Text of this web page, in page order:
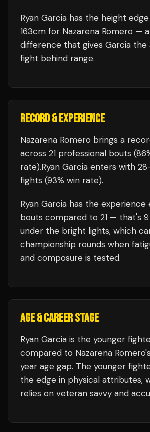
Ryan Garcia has the height
163cm for Nazarena Romero —
difference that gives Garcia the
fight behind range.
RECORD & EXPERIENCE
Nazarena Romero brings a
across 21 professional bouts
rate).Ryan Garcia enters with 28
fights (93% win rate).
Ryan Garcia has the experience
bouts compared to 21 — that's 9
under the bright lights, which
championship rounds when
and composure is tested.
AGE & CAREER STAGE
Ryan Garcia is the younger
compared to Nazarena
year age gap. The younger
the edge in physical attributes,
relies on veteran savvy and